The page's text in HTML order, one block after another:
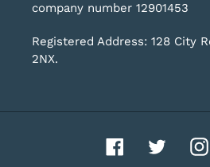
company number 12901453
Registered Address: 128 City
2NX.
FacebookTwitter